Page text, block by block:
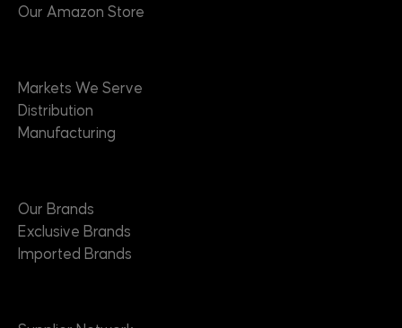
Our Amazon Store
Markets We Serve
Distribution
Manufacturing
Our Brands
Exclusive Brands
Imported Brands